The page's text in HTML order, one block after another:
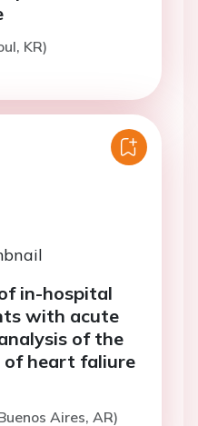
KR)
in-hospital
with acute
of the
heart faliure
Aires, AR)